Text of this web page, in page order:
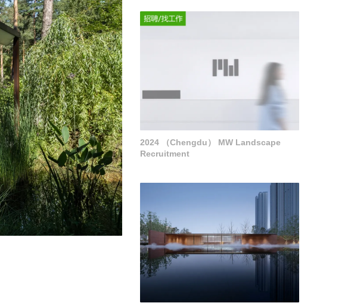
2024 （Chengdu） MW Landscape
Recruitment